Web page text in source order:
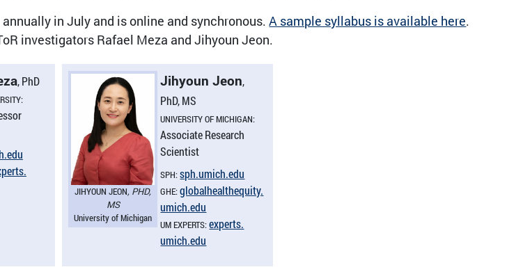
in July and is online and synchronous.A sample syllabus is available here.
investigators Rafael Meza and Jihyoun Jeon.
, PhD
JIHYOUN JEON, PHD,
MS
University of Michigan
Jihyoun Jeon,
PhD, MS
UNIVERSITY OF MICHIGAN:
Associate Research
Scientist
SPH:sph.​umich.​edu
GHE:globalhealthequity.​
umich.​edu
UM EXPERTS:experts.​
umich.​edu